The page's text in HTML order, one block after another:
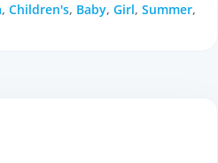
, Children's, Baby, Girl, Summer,